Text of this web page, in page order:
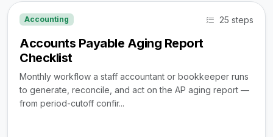
Accounting 25 steps
Accounts Payable Aging Report
Checklist
Monthly workflow a staff accountant or bookkeeper runs
to generate, reconcile, and act on the AP aging report —
from period-cutoff confir...